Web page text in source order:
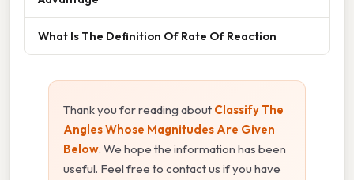
What Is The Definition Of Rate Of Reaction
Thank you for reading about Classify The
Angles Whose Magnitudes Are Given
Below. We hope the information has been
useful. Feel free to contact us if you have